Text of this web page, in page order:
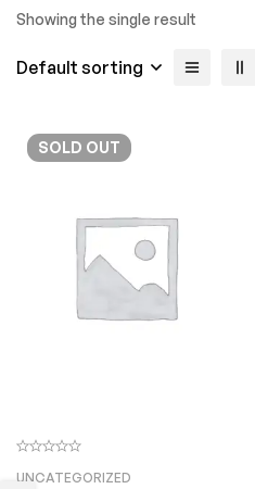
Showing the single result
Default sorting
SOLD OUT
UNCATEGORIZED